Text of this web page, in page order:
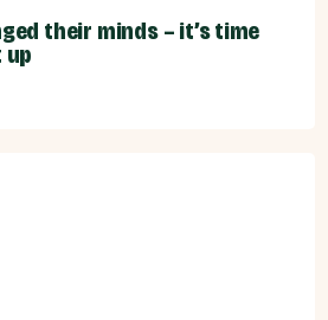
their minds – it’s time